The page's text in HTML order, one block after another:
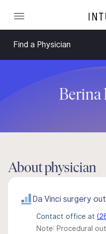
Find a Physician
Berina
About physician
Da Vinci surgery
Contact office at
Note: Procedural